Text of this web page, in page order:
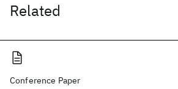
Related
Conference Paper